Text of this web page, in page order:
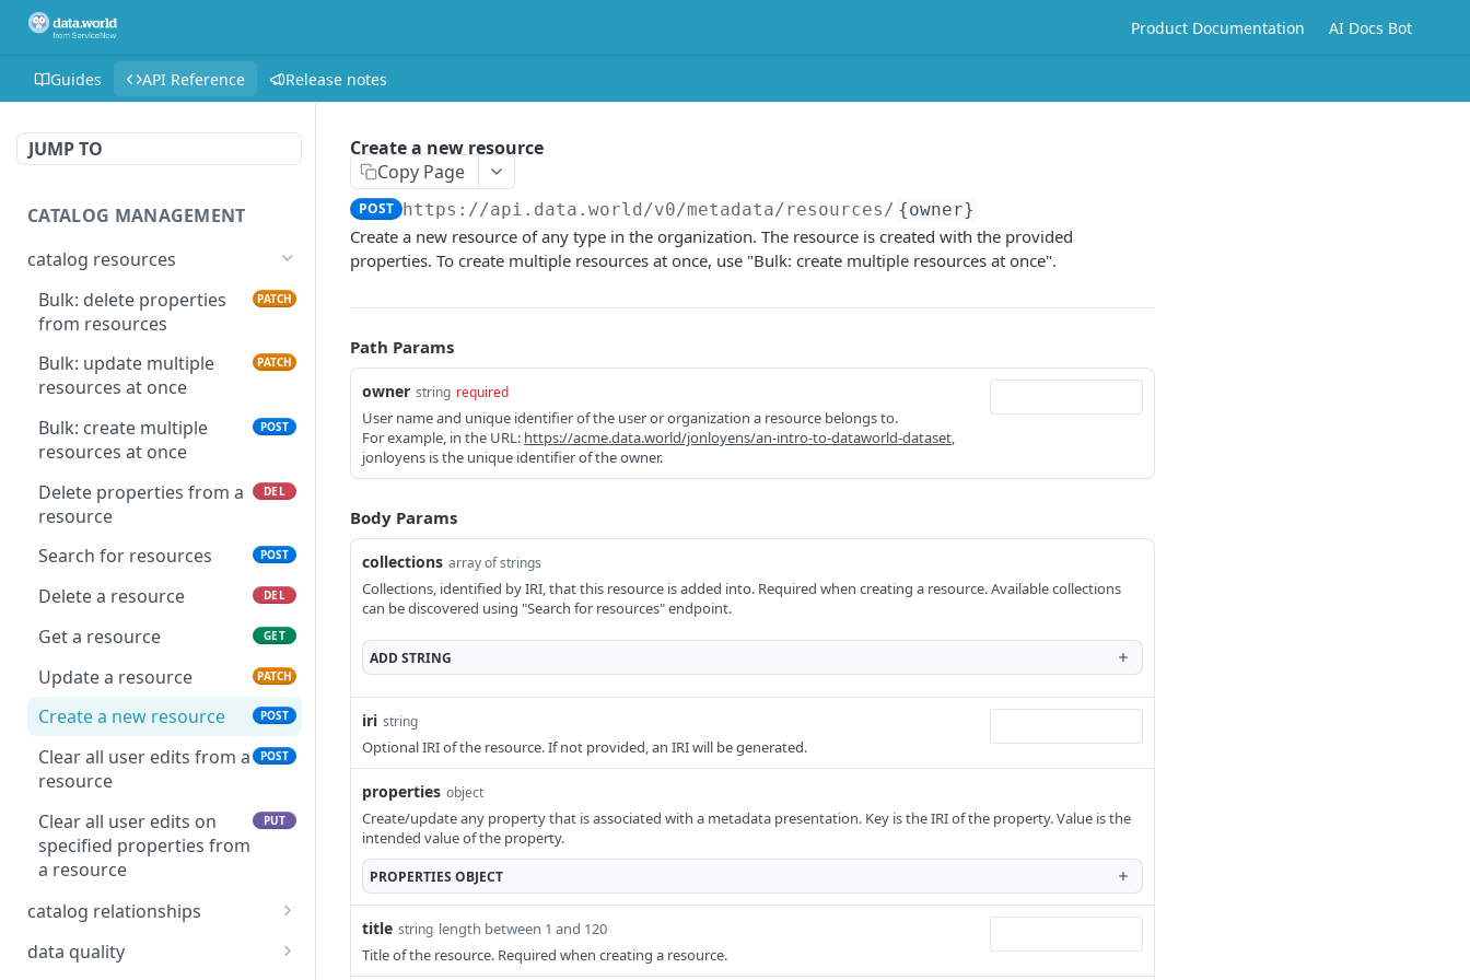
Product Documentation AI Docs Bot
Guides API Reference Release notes
JUMP TO
CATALOG MANAGEMENT
catalog resources
Bulk: delete properties
from resources
PATCH
Bulk: update multiple
resources at once
PATCH
Bulk: create multiple
resources at once
POST
Delete properties from a
resource
DEL
Search for resources POST
Delete a resource DEL
Get a resource GET
Update a resource PATCH
Create a new resource POST
Clear all user edits from a
resource
POST
Clear all user edits on
specified properties from
a resource
PUT
catalog relationships
Get resources that are
related to a resource
data quality
Create a new resource
Copy Page
POST https://api.data.world/v0/metadata/resources/ {owner}
Create a new resource of any type in the organization. The resource is created with the provided
properties. To create multiple resources at once, use "Bulk: create multiple resources at once".
Path Params
owner string required
User name and unique identifier of the user or organization a resource belongs to.
For example, in the URL: https://acme.data.world/jonloyens/an-intro-to-dataworld-dataset,
jonloyens is the unique identifier of the owner.
Body Params
collections array of strings
Collections, identified by IRI, that this resource is added into. Required when creating a resource. Available collections
can be discovered using "Search for resources" endpoint.
ADDSTRING
iri string
Optional IRI of the resource. If not provided, an IRI will be generated.
properties object
Create/update any property that is associated with a metadata presentation. Key is the IRI of the property. Value is the
intended value of the property.
PROPERTIES OBJECT
title string length between 1 and 120
Title of the resource. Required when creating a resource.